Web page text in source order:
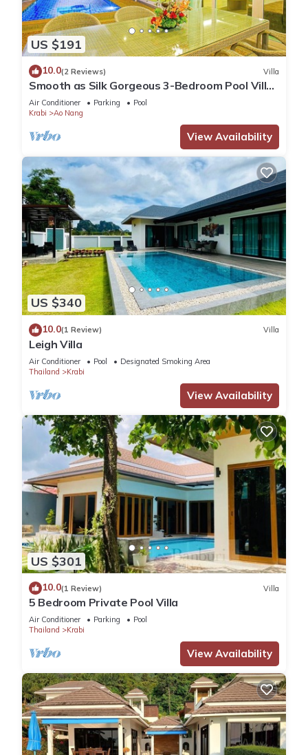
US $191
10.0(2 Reviews) Villa
Smooth as Silk Gorgeous 3-Bedroom Pool Villa
Just a Stone's Throw from the Beach
Air Conditioner Parking
Pool
Krabi
Ao Nang
View Availability
US $340
10.0(1 Review) Villa
Leigh Villa
Air Conditioner Pool
Designated Smoking Area
Thailand
Krabi
View Availability
US $301
10.0(1 Review) Villa
5 Bedroom Private Pool Villa
Air Conditioner Parking
Pool
Thailand
Krabi
View Availability